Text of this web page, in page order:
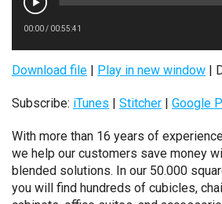
00:00/ 00:55:41
Download file | Play in new window |
Subscribe: iTunes | Stitcher | Google
With more than 16 years of
we help our customers save money
blended solutions. In our 50.000
you will find hundreds of cubicles,